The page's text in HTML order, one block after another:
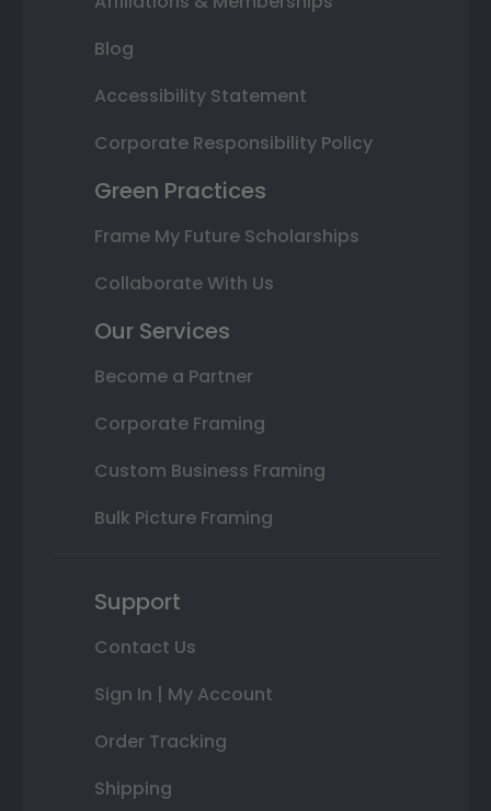
Blog
Accessibility Statement
Corporate Responsibility Policy
Green Practices
Frame My Future Scholarships
Collaborate With Us
Our Services
Become a Partner
Corporate Framing
Custom Business Framing
Bulk Picture Framing
Support
Contact Us
Sign In | My Account
Order Tracking
Shipping